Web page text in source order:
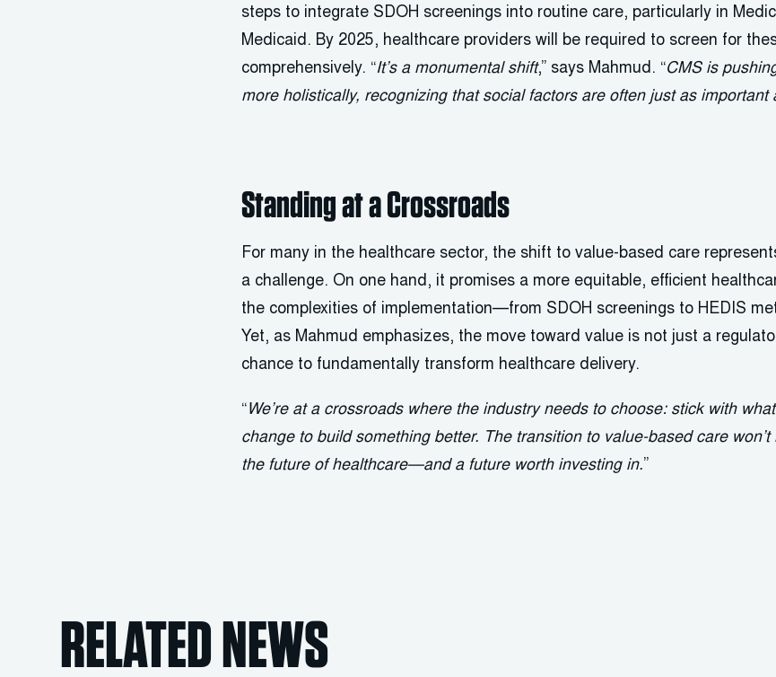
steps to integrate SDOH screenings into routine care, particularly in
Medicaid. By 2025, healthcare providers will be required to screen for
comprehensively. “It’s a monumental shift,” says Mahmud. “CMS is
more holistically, recognizing that social factors are often just as important
Standing at a Crossroads
For many in the healthcare sector, the shift to value-based care
a challenge. On one hand, it promises a more equitable, efficient
the complexities of implementation—from SDOH screenings to HEDIS
Yet, as Mahmud emphasizes, the move toward value is not just a
chance to fundamentally transform healthcare delivery.
“We’re at a crossroads where the industry needs to choose: stick with
change to build something better. The transition to value-based care won’t
the future of healthcare—and a future worth investing in.”
RELATED NEWS